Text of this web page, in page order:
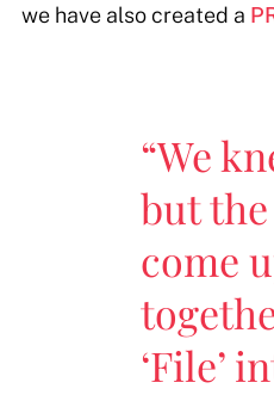
we have also created a
“We
but
come
‘File’